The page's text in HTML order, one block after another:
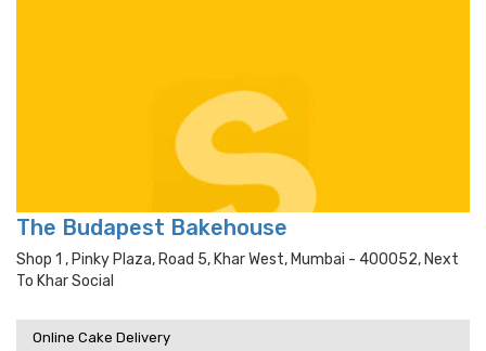
The Budapest Bakehouse
Shop 1 , Pinky Plaza, Road 5, Khar West, Mumbai - 400052, Next
To Khar Social
Online Cake Delivery